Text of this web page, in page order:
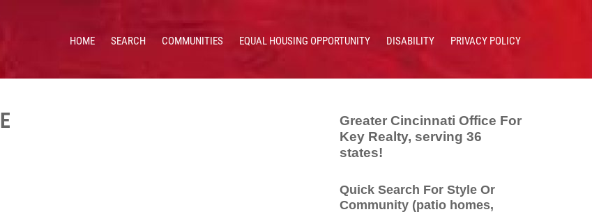
& VALUES!
HOME SEARCH COMMUNITIES EQUAL HOUSING OPPORTUNITY DISABILITY PRIVACY POLICY
Greater Cincinnati Office For
Key Realty, serving 36
states!
Quick Search For Style Or
Community (patio homes,